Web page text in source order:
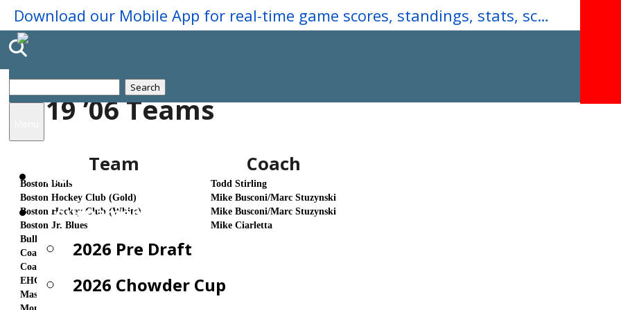
Download our Mobile App for real-time game scores, standings, stats, schedules, team rosters & more...
Search
Home
Tournaments
2026 Pre Draft
2026 Chowder Cup
2019 ’06 Teams
Team Coach
Boston Bulls
Todd Stirling
Boston Hockey Club (Gold)
Mike Busconi/Marc Stuzynski
Boston Hockey Club (White)
Mike Busconi/Marc Stuzynski
Boston Jr. Blues
Mike Ciarletta
Bulldog Elite
Coaches Choice (Black)
Coaches Choice (White)
EHG
Bob Thornton
Mass Edge 67's
Doug Nolan